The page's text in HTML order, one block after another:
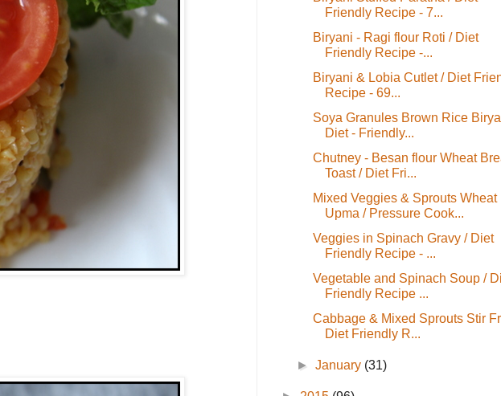
Friendly Recipe - 7...
Biryani - Ragi flour Roti / Diet
Friendly Recipe -...
Biryani & Lobia Cutlet / Diet
Recipe - 69...
Soya Granules Brown Rice
Diet - Friendly...
Chutney - Besan flour Wheat
Toast / Diet Fri...
Mixed Veggies & Sprouts Wheat
Upma / Pressure Cook...
Veggies in Spinach Gravy / Diet
Friendly Recipe - ...
Vegetable and Spinach Soup /
Friendly Recipe ...
Cabbage & Mixed Sprouts Stir
Diet Friendly R...
►January (31)